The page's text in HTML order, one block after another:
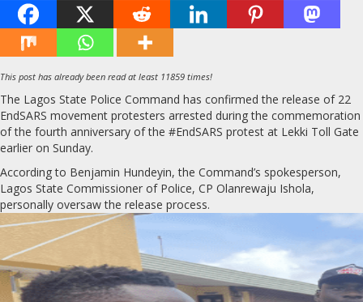
This post has already been read at least 11859 times!
The Lagos State Police Command has confirmed the release of 22
EndSARS movement protesters arrested during the commemoration
of the fourth anniversary of the #EndSARS protest at Lekki Toll Gate
earlier on Sunday.
According to Benjamin Hundeyin, the Command’s spokesperson,
Lagos State Commissioner of Police, CP Olanrewaju Ishola,
personally oversaw the release process.